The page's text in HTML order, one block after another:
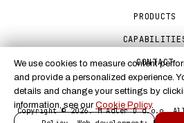
PRODUCTS
CONTACT
Copyright © 2026. M Adler D d.o.o.
We use cookies to measure content
and provide a personalized experience.
details and change your settings by
information, see ourCookie Policy.